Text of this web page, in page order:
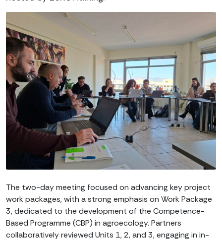
The two-day meeting focused on advancing key project
work packages, with a strong emphasis on Work Package
3, dedicated to the development of the Competence-
Based Programme (CBP) in agroecology. Partners
collaboratively reviewed Units 1, 2, and 3, engaging in in-